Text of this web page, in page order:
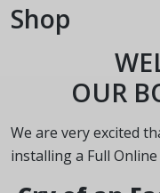
Shop
OUR
We are very excited
installing a Full